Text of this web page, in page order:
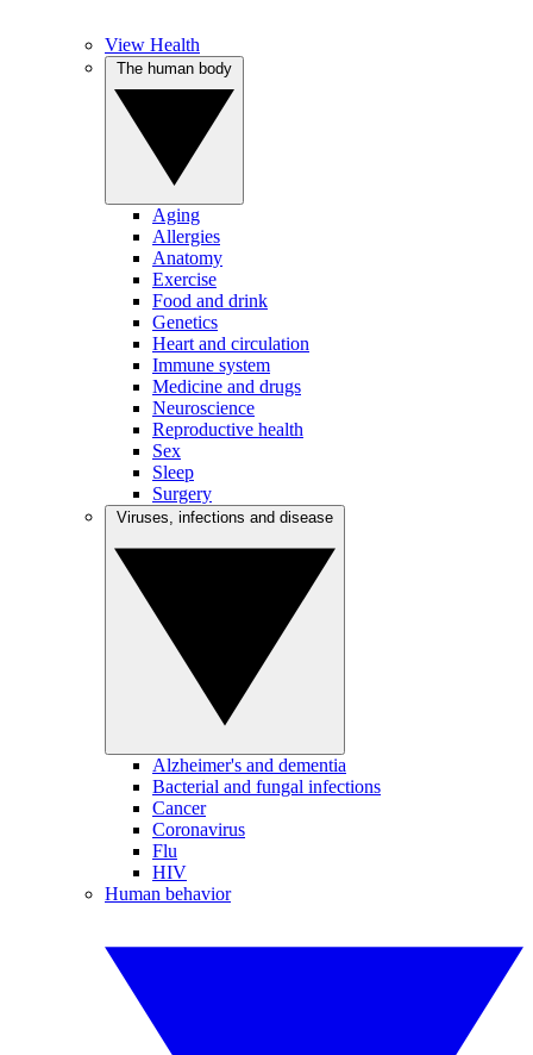
View Health
Aging
Allergies
Anatomy
Exercise
Food and drink
Genetics
Heart and circulation
Immune system
Medicine and drugs
Neuroscience
Reproductive health
Sex
Sleep
Surgery
Alzheimer's and dementia
Bacterial and fungal infections
Cancer
Coronavirus
Flu
HIV
Human behavior